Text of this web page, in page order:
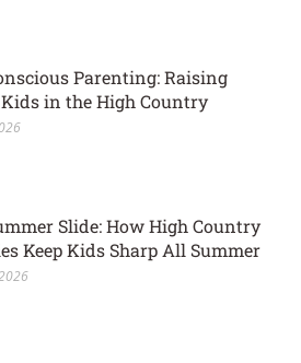
Parenting: Raising
Kids in the High Country
Slide: How High Country
Keep Kids Sharp All Summer